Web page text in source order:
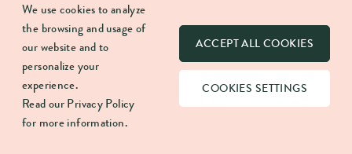
re-check conditions. (To clarify: unsubscribe
clicks are respected automatically, even if the
person stays on your Target List.)
Email templates support variables and basic
HTML, but the editor is fragile and often strips
We use cookies to analyze
the browsing and usage of
our website and to
personalize your
experience.
Read ourPrivacy Policy
for more information.
COOKIES SETTINGS
ACCEPT ALL COOKIES